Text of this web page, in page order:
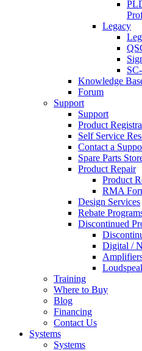
Legacy
Knowledge
Forum
Support
Support
Product
Self Service
Contact a
Spare Parts
Product Repair
Product
RMA
Design Services
Rebate
Discontinued
Digital /
Training
Where to Buy
Blog
Financing
Contact Us
Systems
Systems